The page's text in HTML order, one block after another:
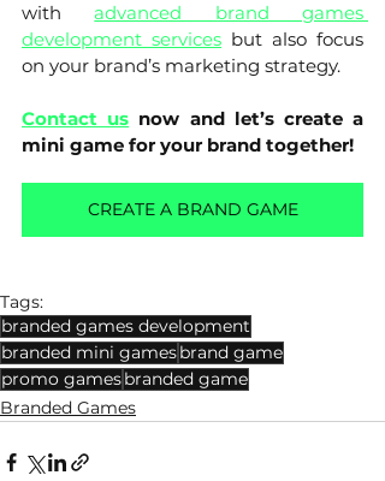
with advanced brand games
development services but also focus
on your brand’s marketing strategy.
Contact us now and let’s create a
mini game for your brand together!
CREATE A BRAND GAME
Tags:
branded games development
branded mini gamesbrand game
promo gamesbranded game
Branded Games